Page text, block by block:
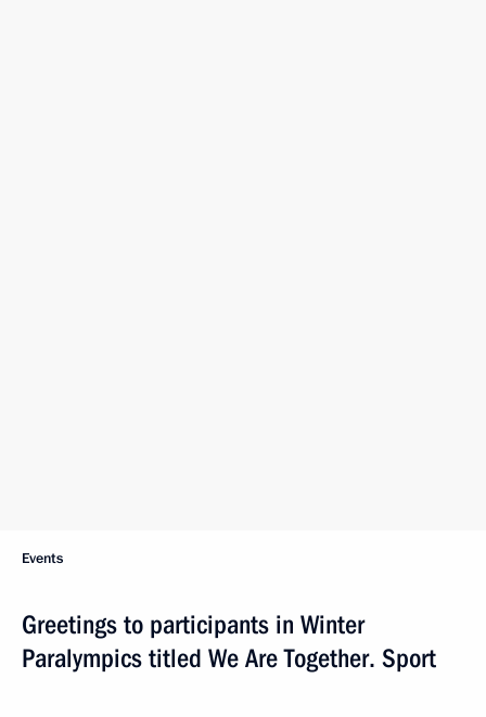
Events
Greetings to participants in Winter
Paralympics titled We Are Together. Sport